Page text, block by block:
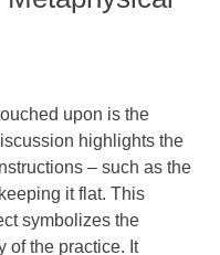
upon is the
highlights the
– such as the
it flat. This
symbolizes the
of the practice. It